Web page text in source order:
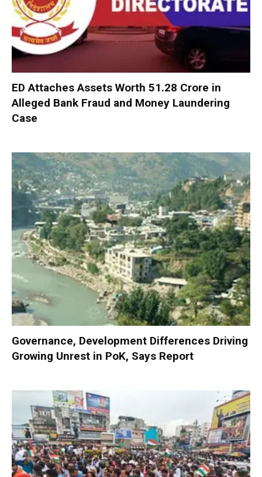
ED Attaches Assets Worth ₹51.28 Crore in
Alleged Bank Fraud and Money Laundering
Case
Governance, Development Differences Driving
Growing Unrest in PoK, Says Report